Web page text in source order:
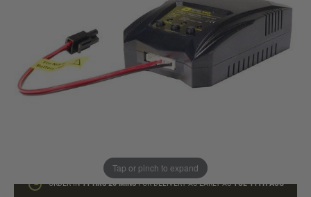
Tap or pinch to expand
ORDER IN11 HRS26 MINSFOR DELIVERY AS EARLY ASTUE 11TH AUG